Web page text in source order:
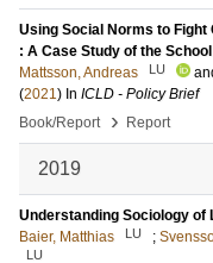
Using Social Norms to
: A Case Study of the
Mattsson, Andreas
LU
(2021) In ICLD - Policy Brief
Book/Report
› Report
2019
Understanding Sociology of
Baier, Matthias
LU ;
LU